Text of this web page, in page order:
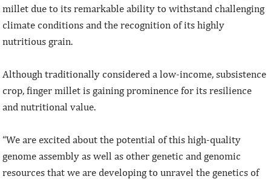
millet due to its remarkable ability to withstand challenging
climate conditions and the recognition of its highly
nutritious grain.
Although traditionally considered a low-income, subsistence
crop, finger millet is gaining prominence for its resilience
and nutritional value.
“We are excited about the potential of this high-quality
genome assembly as well as other genetic and genomic
resources that we are developing to unravel the genetics of